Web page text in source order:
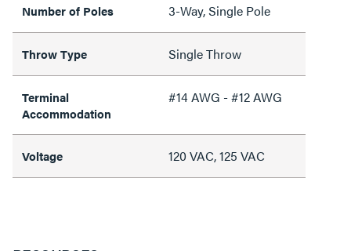
Number of Poles 3-Way, Single Pole
Throw Type Single Throw
Terminal
Accommodation
#14 AWG - #12 AWG
Voltage 120 VAC, 125 VAC